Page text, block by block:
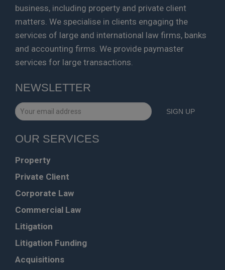
business, including property and private client
matters. We specialise in clients engaging the
services of large and international law firms, banks
and accounting firms. We provide paymaster
services for large transactions.
NEWSLETTER
OUR SERVICES
Property
Private Client
Corporate Law
Commercial Law
Litigation
Litigation Funding
Acquisitions